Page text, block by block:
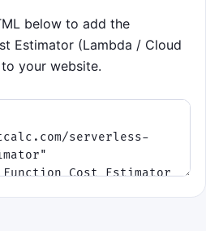
below to add the
Estimator (Lambda / Cloud
your website.